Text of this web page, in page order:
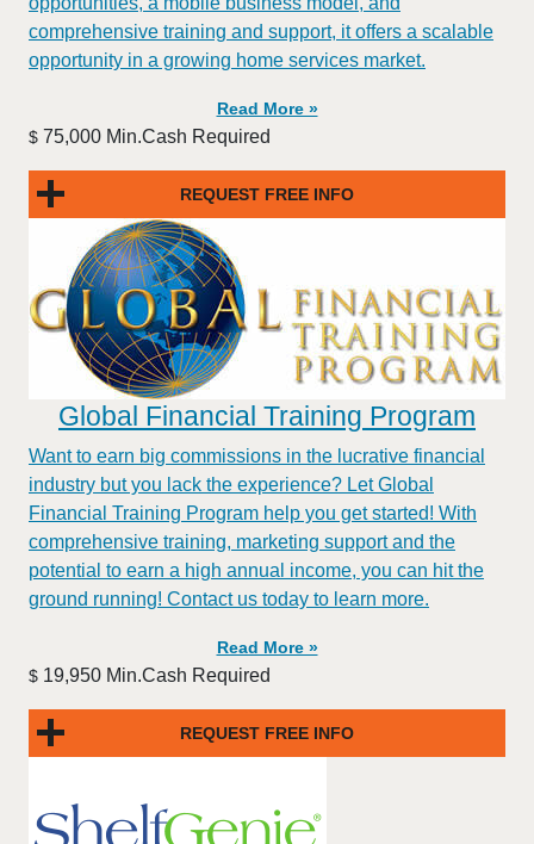
comprehensive training and support, it offers a scalable
opportunity in a growing home services market.
Read More »
$ 75,000 Min.Cash Required
REQUEST FREE INFO
Global Financial Training Program
Want to earn big commissions in the lucrative financial
industry but you lack the experience? Let Global
Financial Training Program help you get started! With
comprehensive training, marketing support and the
potential to earn a high annual income, you can hit the
ground running! Contact us today to learn more.
Read More »
$ 19,950 Min.Cash Required
REQUEST FREE INFO